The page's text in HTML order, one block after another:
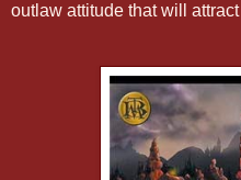
outlaw attitude that will